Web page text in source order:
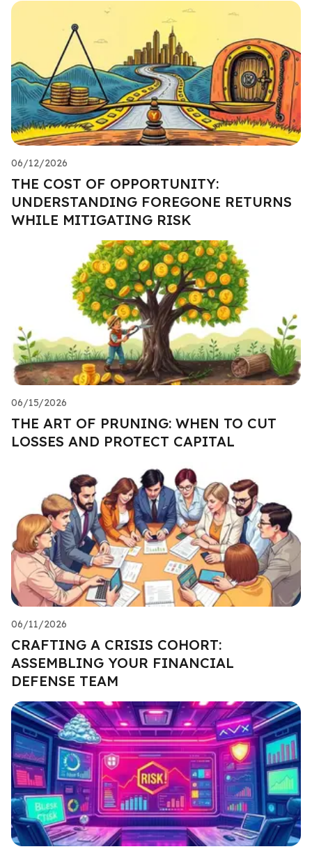
06/12/2026
THE COST OF OPPORTUNITY:
UNDERSTANDING FOREGONE RETURNS
WHILE MITIGATING RISK
06/15/2026
THE ART OF PRUNING: WHEN TO CUT
LOSSES AND PROTECT CAPITAL
06/11/2026
CRAFTING A CRISIS COHORT:
ASSEMBLING YOUR FINANCIAL
DEFENSE TEAM